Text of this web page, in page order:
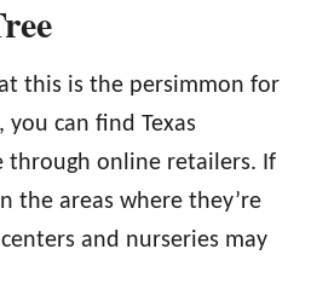
this is the persimmon for
can find Texas
through online retailers. If
the areas where they’re
and nurseries may